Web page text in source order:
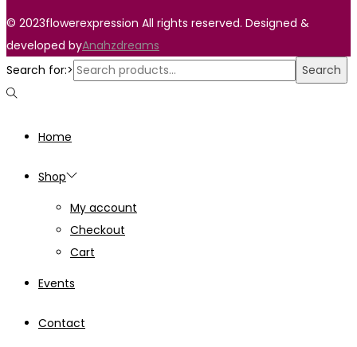
© 2023flowerexpression All rights reserved. Designed &
developed byAnahzdreams
Search for:>
Search
Home
Shop
My account
Checkout
Cart
Events
Contact